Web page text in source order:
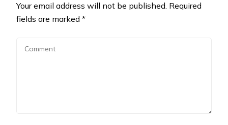
Your email address will not be published. Required
fields are marked *